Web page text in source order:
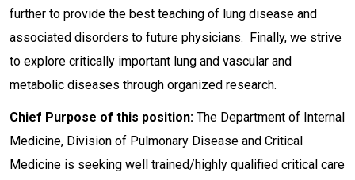
further to provide the best teaching of lung disease and
associated disorders to future physicians. Finally, we strive
to explore critically important lung and vascular and
metabolic diseases through organized research.
Chief Purpose of this position: The Department of Internal
Medicine, Division of Pulmonary Disease and Critical
Medicine is seeking well trained/highly qualified critical care